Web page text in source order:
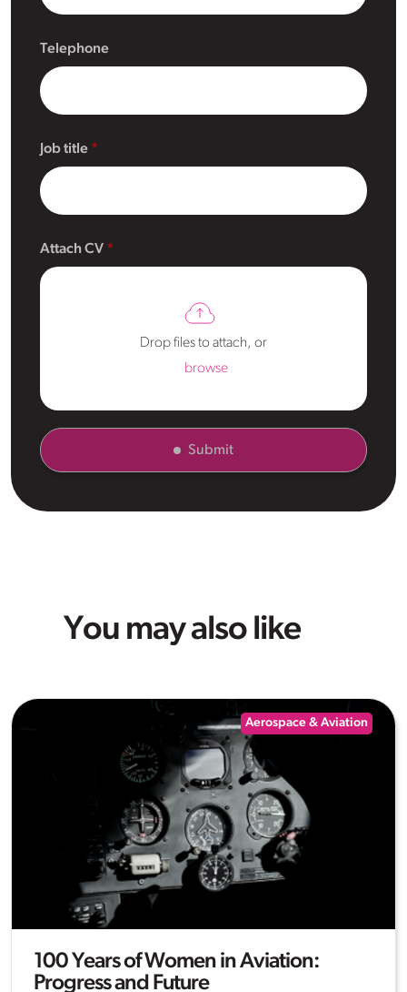
Telephone
Job title
Attach CV
Drop files to attach, or
browse
Submit
You may also like
Aerospace & Aviation
100 Years of Women in Aviation:
Progress and Future